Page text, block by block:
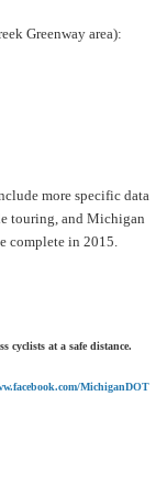
Greenway area):
more specific data
touring, and Michigan
complete in 2015.
cyclists at a safe distance.
MichiganDOT